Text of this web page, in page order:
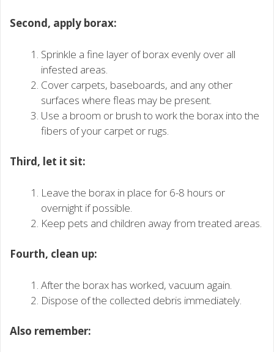
Second, apply borax:
Sprinkle a fine layer of borax evenly over all
infested areas.
Cover carpets, baseboards, and any other
surfaces where fleas may be present.
Use a broom or brush to work the borax into the
fibers of your carpet or rugs.
Third, let it sit:
Leave the borax in place for 6-8 hours or
overnight if possible.
Keep pets and children away from treated areas.
Fourth, clean up:
After the borax has worked, vacuum again.
Dispose of the collected debris immediately.
Also remember: